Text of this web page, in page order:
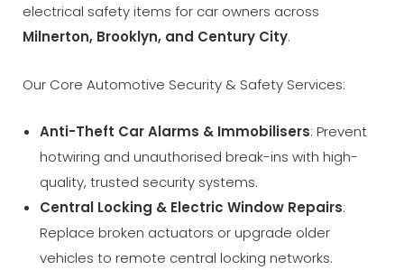
electrical safety items for car owners across
Milnerton, Brooklyn, and Century City.
Our Core Automotive Security & Safety Services:
Anti-Theft Car Alarms & Immobilisers: Prevent
hotwiring and unauthorised break-ins with high-
quality, trusted security systems.
Central Locking & Electric Window Repairs:
Replace broken actuators or upgrade older
vehicles to remote central locking networks.